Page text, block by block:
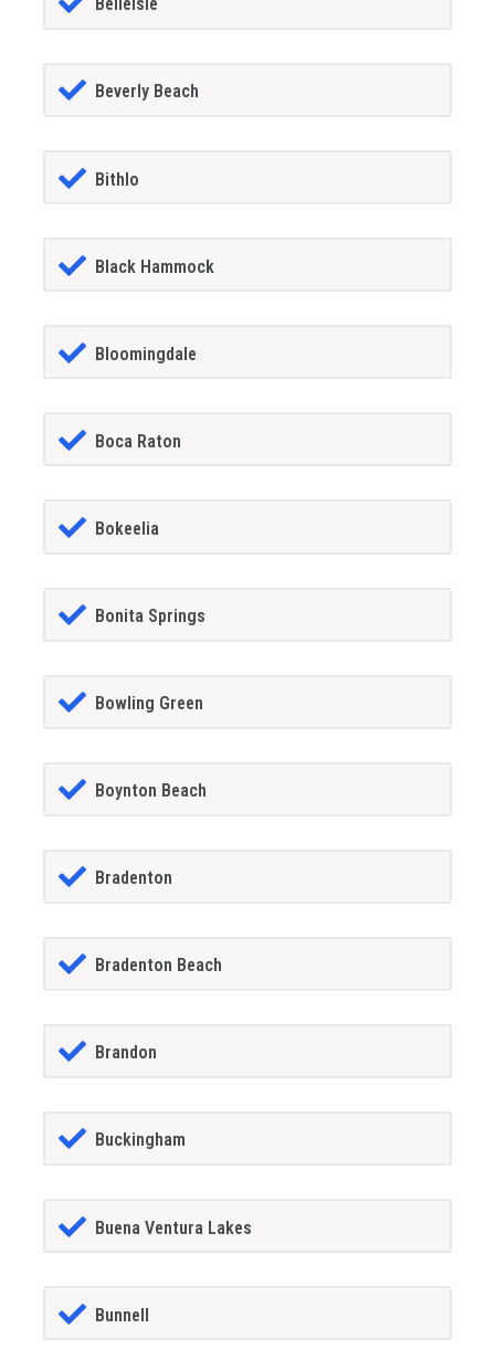
BelleIsle
Beverly Beach
Bithlo
Black Hammock
Bloomingdale
Boca Raton
Bokeelia
Bonita Springs
Bowling Green
Boynton Beach
Bradenton
Bradenton Beach
Brandon
Buckingham
Buena Ventura Lakes
Bunnell